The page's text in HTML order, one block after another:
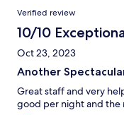
Verified review
10/10
Oct 23, 2023
Another
Great staff and very
good per night and the